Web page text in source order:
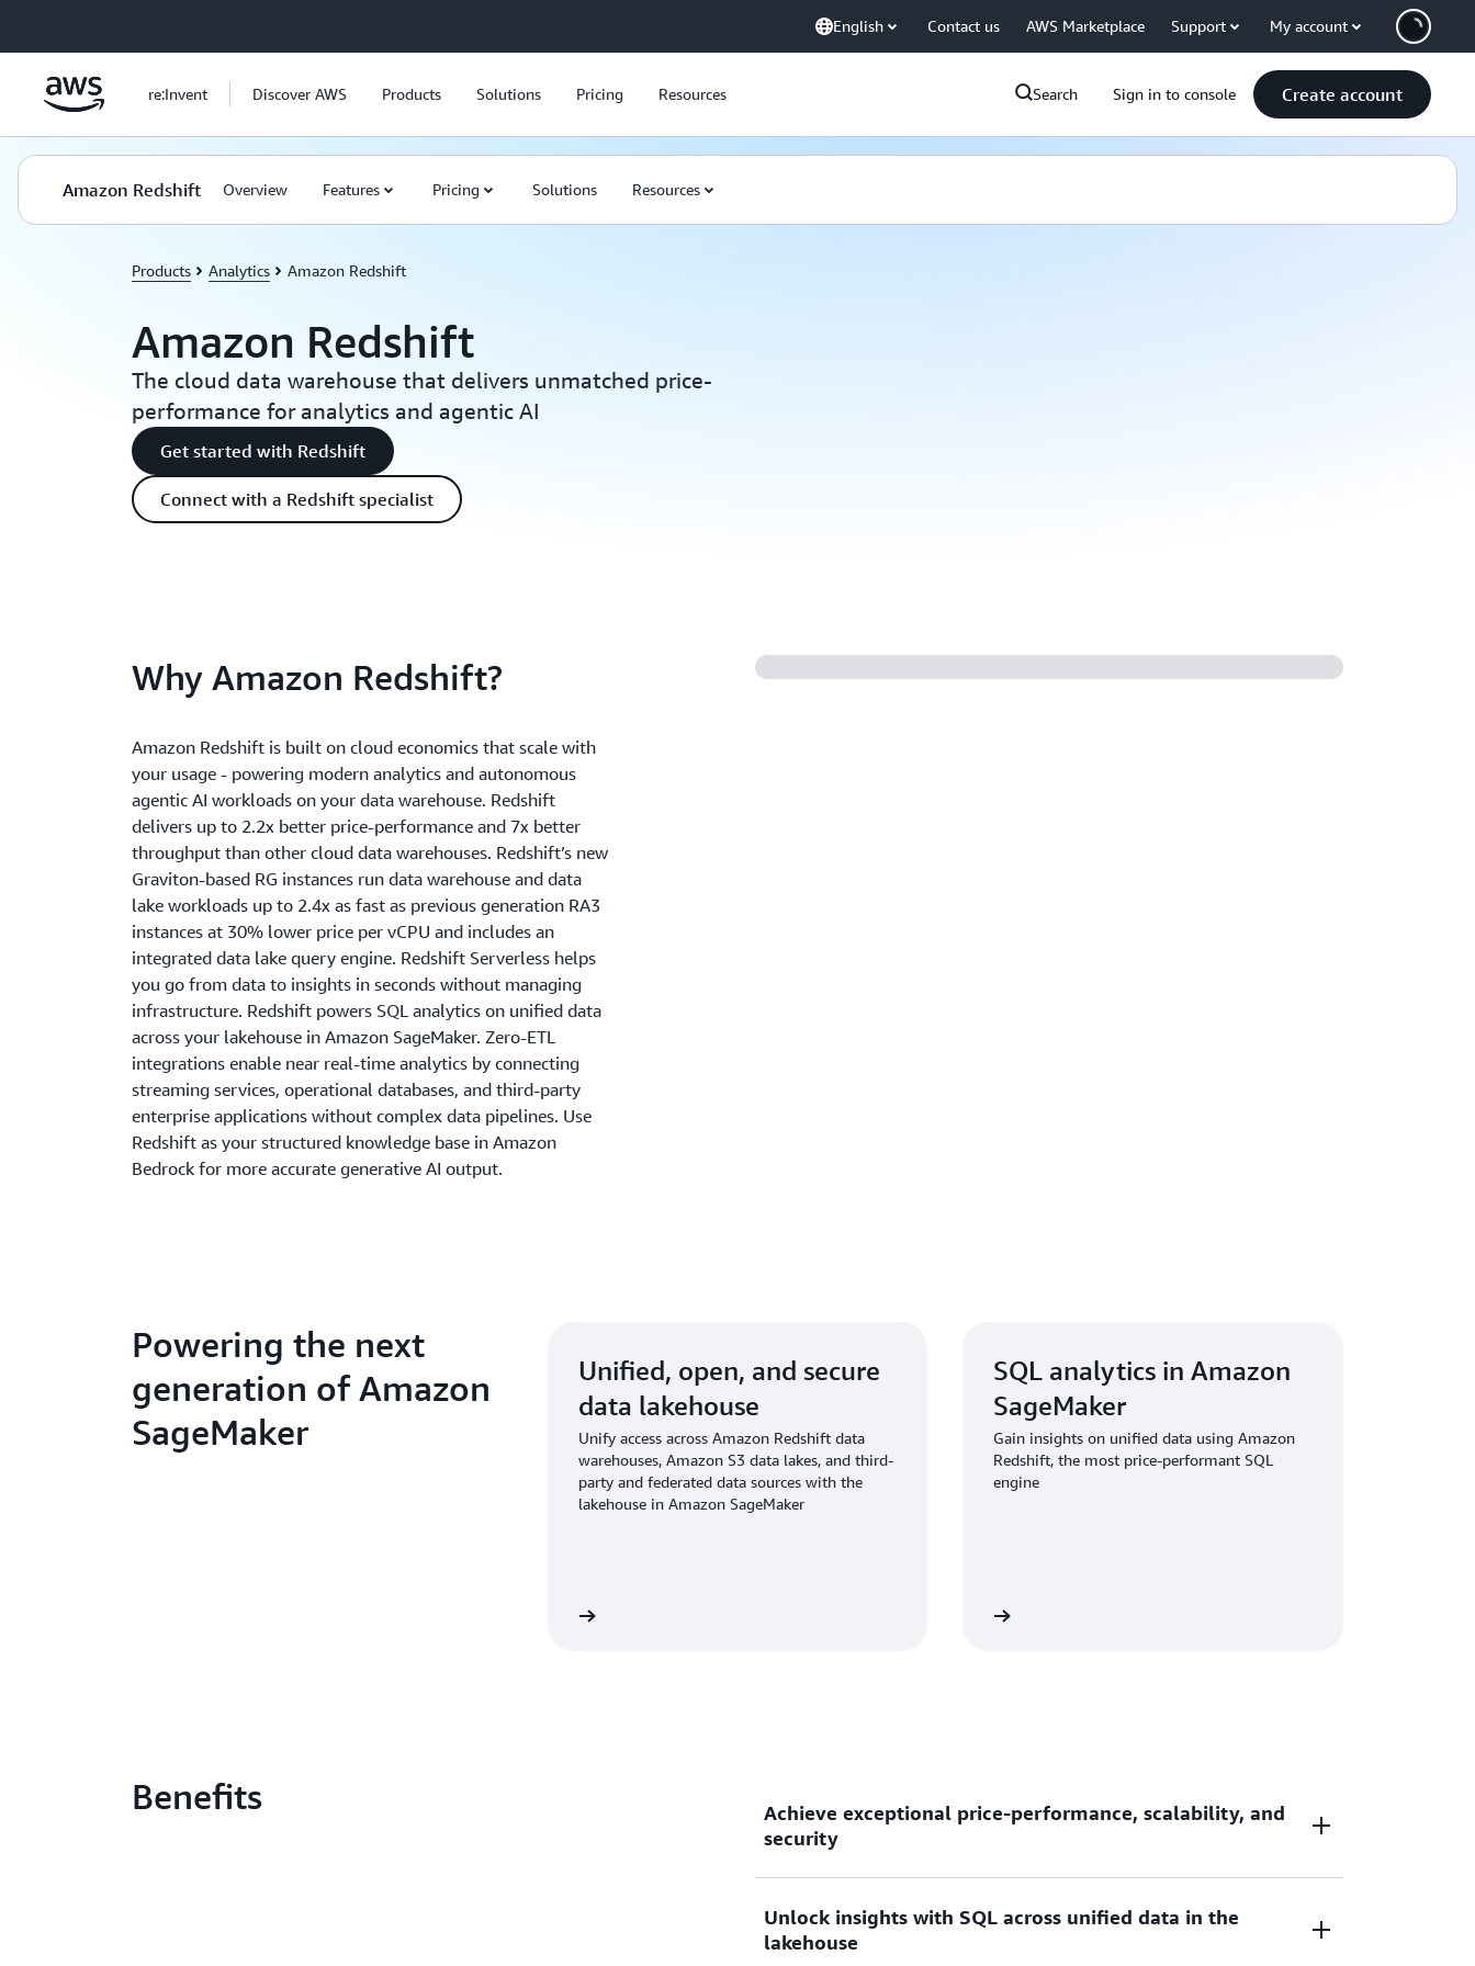
English Contact us AWS Marketplace Support My account
re:Invent Discover AWS Products Solutions Pricing Resources Search Sign in to console Create account
Amazon Redshift Overview Features Pricing Solutions Resources
Products Analytics Amazon Redshift
Amazon Redshift
The cloud data warehouse that delivers unmatched price-
performance for analytics and agentic AI
Get started with Redshift
Connect with a Redshift specialist
Why Amazon Redshift?
Amazon Redshift is built on cloud economics that scale with
your usage - powering modern analytics and autonomous
agentic AI workloads on your data warehouse. Redshift
delivers up to 2.2x better price-performance and 7x better
throughput than other cloud data warehouses. Redshift’s new
Graviton-based RG instances run data warehouse and data
lake workloads up to 2.4x as fast as previous generation RA3
instances at 30% lower price per vCPU and includes an
integrated data lake query engine. Redshift Serverless helps
you go from data to insights in seconds without managing
infrastructure. Redshift powers SQL analytics on unified data
across your lakehouse in Amazon SageMaker. Zero-ETL
integrations enable near real-time analytics by connecting
streaming services, operational databases, and third-party
enterprise applications without complex data pipelines. Use
Redshift as your structured knowledge base in Amazon
Bedrock for more accurate generative AI output.
Powering the next
generation of Amazon
SageMaker
Unified, open, and secure
data lakehouse
Unify access across Amazon Redshift data
warehouses, Amazon S3 data lakes, and third-
party and federated data sources with the
lakehouse in Amazon SageMaker
SQL analytics in Amazon
SageMaker
Gain insights on unified data using Amazon
Redshift, the most price-performant SQL
engine
Benefits
Achieve exceptional price-performance, scalability, and
security
Gain up to 2.2x better price-performance and 7x better throughput
than other cloud data warehouses as you scale your data analytic
Unlock insights with SQL across unified data in the
lakehouse